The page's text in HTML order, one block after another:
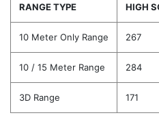
RANGE TYPE HIGH
10 Meter Only Range 267
10 / 15 Meter Range 284
3D Range 171